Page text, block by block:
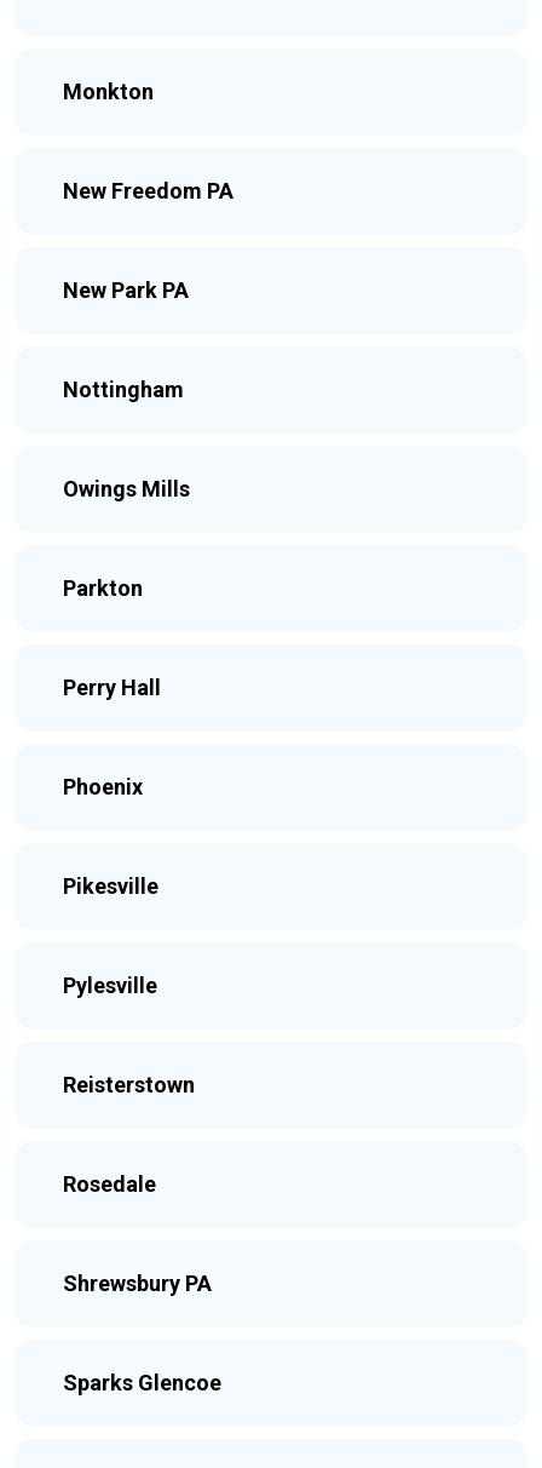
Monkton
New Freedom PA
New Park PA
Nottingham
Owings Mills
Parkton
Perry Hall
Phoenix
Pikesville
Pylesville
Reisterstown
Rosedale
Shrewsbury PA
Sparks Glencoe